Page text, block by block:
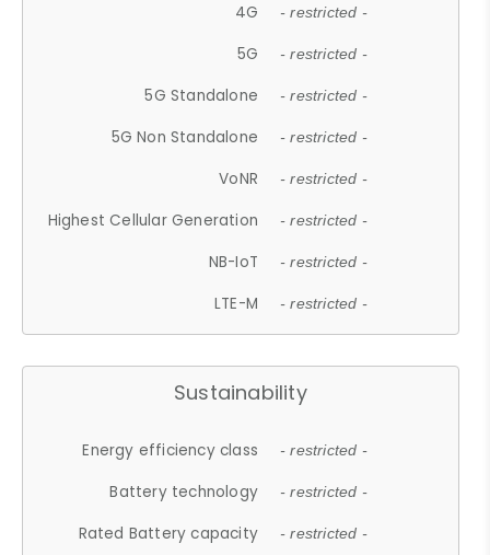
4G - restricted -
5G - restricted -
5G Standalone - restricted -
5G Non Standalone - restricted -
VoNR - restricted -
Highest Cellular Generation - restricted -
NB-IoT - restricted -
LTE-M - restricted -
Sustainability
Energy efficiency class - restricted -
Battery technology - restricted -
Rated Battery capacity - restricted -